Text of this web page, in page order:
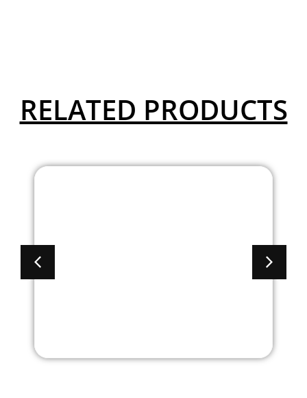
RELATED PRODUCTS